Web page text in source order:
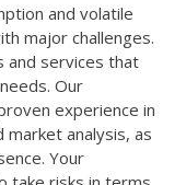
and volatile
major challenges.
and services that
Our
experience in
analysis, as
Your